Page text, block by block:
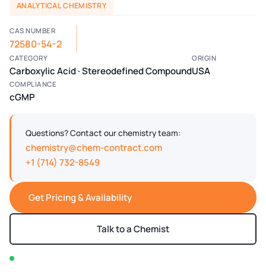
ANALYTICAL CHEMISTRY
CAS NUMBER
72580-54-2
CATEGORY
Carboxylic Acid · Stereodefined Compound
ORIGIN
USA
COMPLIANCE
cGMP
Questions? Contact our chemistry team:
chemistry@chem-contract.com
+1 (714) 732-8549
Get Pricing & Availability
Talk to a Chemist